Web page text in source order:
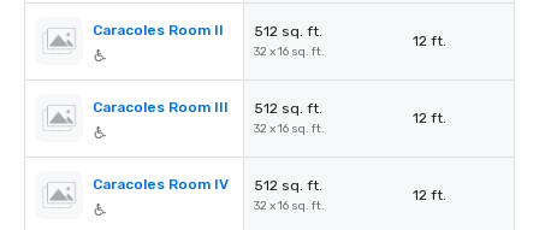
Caracoles Room II 512 sq. ft.
32 x 16 sq. ft.
12 ft.
Caracoles Room III 512 sq. ft.
32 x 16 sq. ft.
12 ft.
Caracoles Room IV 512 sq. ft.
32 x 16 sq. ft.
12 ft.